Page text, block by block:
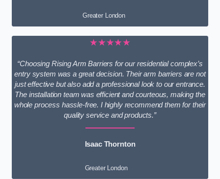
Greater London
★★★★★
“Choosing Rising Arm Barriers for our residential complex’s
entry system was a great decision. Their arm barriers are not
just effective but also add a professional look to our entrance.
The installation team was efficient and courteous, making the
whole process hassle-free. I highly recommend them for their
quality service and products.”
Isaac Thornton
Greater London